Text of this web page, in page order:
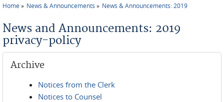
Home News & Announcements News & Announcements: 2019
News and Announcements: 2019
privacy-policy
Archive
Notices from the Clerk
Notices to Counsel